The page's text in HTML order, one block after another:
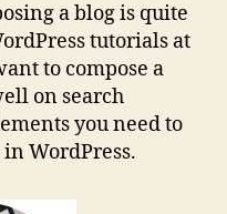
a blog is quite
tutorials at
to compose a
on search
you need to
WordPress.